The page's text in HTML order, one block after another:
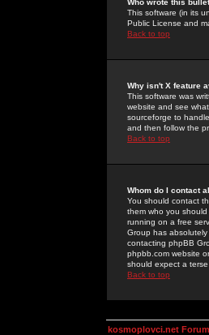
Who wrote this
This software (in its
Public License and
Back to top
Why isn't X feature
This software was
website and see
sourceforge to
and then follow the
Back to top
Whom do I contact
You should contact
them who you
running on a free
Group has
contacting phpBB
phpbb.com website
should expect a
Back to top
kosmoplovci.net